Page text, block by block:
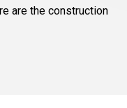
are the construction